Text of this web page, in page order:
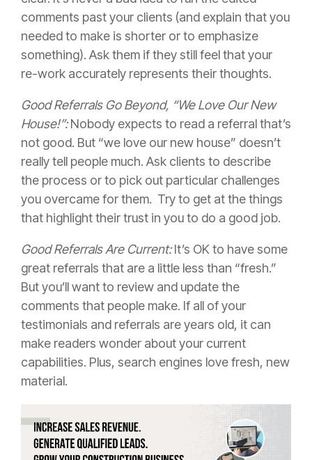
comments past your clients (and explain that you
needed to make is shorter or to emphasize
something). Ask them if they still feel that your
re-work accurately represents their thoughts.
Good Referrals Go Beyond, “We Love Our New
House!”:Nobody expects to read a referral that’s
not good. But “we love our new house” doesn’t
really tell people much. Ask clients to describe
the process or to pick out particular challenges
you overcame for them. Try to get at the things
that highlight their trust in you to do a good job.
Good Referrals Are Current:It’s OK to have some
great referrals that are a little less than “fresh.”
But you’ll want to review and update the
comments that people make. If all of your
testimonials and referrals are years old, it can
make readers wonder about your current
capabilities. Plus, search engines love fresh, new
material.